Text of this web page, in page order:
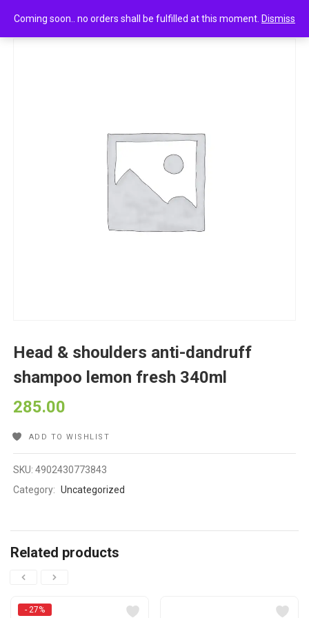
Coming soon.. no orders shall be fulfilled at this moment. Dismiss
Head & shoulders anti-dandruff shampoo lemon fresh 340ml
Head & shoulders anti-dandruff
shampoo lemon fresh 340ml
285.00
ADD TO WISHLIST
SKU:4902430773843
Category: Uncategorized
Related products
- 27%